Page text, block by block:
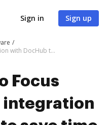
Sign in Sign up
Try Micro Focus GroupWise's integration with DocHub to save time and effort
Focus
integration